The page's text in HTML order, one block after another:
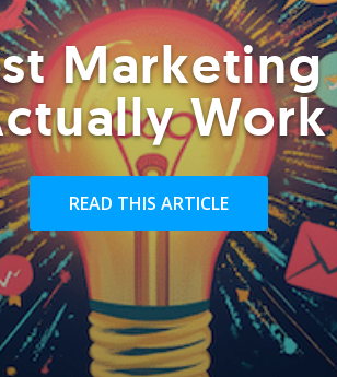
Marketing
Work
READ THIS ARTICLE